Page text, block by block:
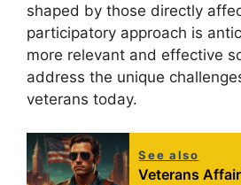
shaped by those directly
participatory approach is
more relevant and effective
address the unique
veterans today.
See also
Veterans